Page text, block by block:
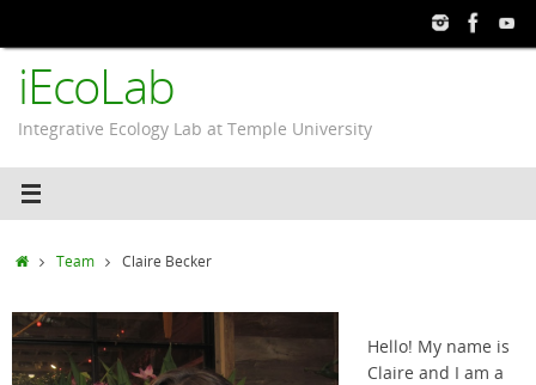
content
iEcoLab
Integrative Ecology Lab at Temple University
HomeTeam Claire Becker
Hello! My name is
Claire and I am a